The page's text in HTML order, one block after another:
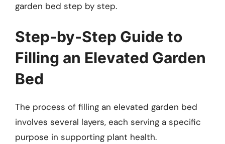
garden bed step by step.
Step-by-Step Guide to
Filling an Elevated Garden
Bed
The process of filling an elevated garden bed
involves several layers, each serving a specific
purpose in supporting plant health.